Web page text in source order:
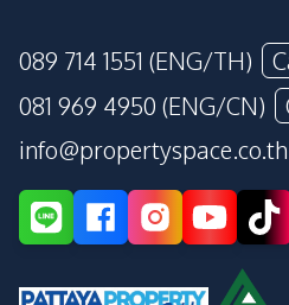
089 714 1551 (ENG/TH)
081 969 4950 (ENG/CN)
info@propertyspace.co.th